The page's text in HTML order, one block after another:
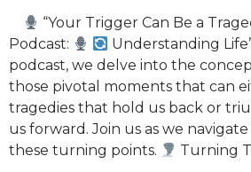
“Your Trigger Can Be a
Podcast:
Understanding
podcast, we delve into the
those pivotal moments that can
tragedies that hold us back or
us forward. Join us as we
these turning points.
Turning